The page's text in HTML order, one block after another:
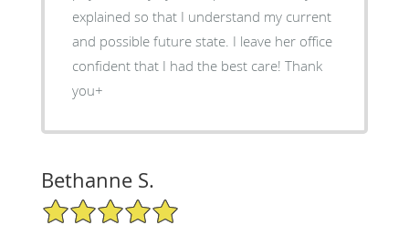
explained so that I understand my current
and possible future state. I leave her office
confident that I had the best care! Thank
you+
Bethanne S.
5/5 Star Rating